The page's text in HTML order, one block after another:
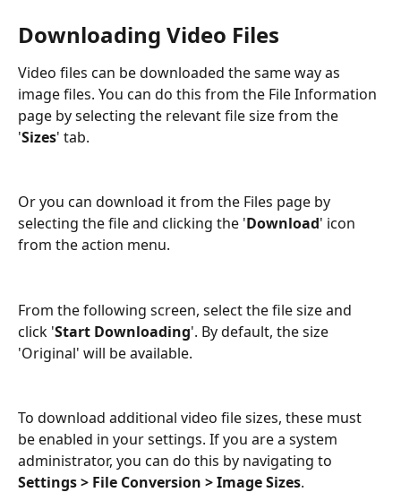
Downloading Video Files
Video files can be downloaded the same way as
image files. You can do this from the File Information
page by selecting the relevant file size from the
'Sizes' tab.
Or you can download it from the Files page by
selecting the file and clicking the 'Download' icon
from the action menu.
From the following screen, select the file size and
click 'Start Downloading'. By default, the size
'Original' will be available.
To download additional video file sizes, these must
be enabled in your settings. If you are a system
administrator, you can do this by navigating to
Settings > File Conversion > Image Sizes.